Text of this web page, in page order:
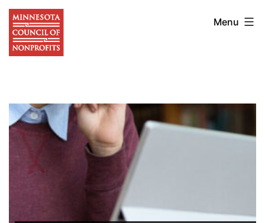
Skip
content
Minnesota
Council
of
Menu